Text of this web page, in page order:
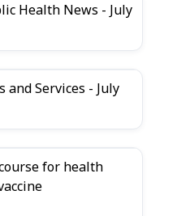
Health News - July
Services - July
for health